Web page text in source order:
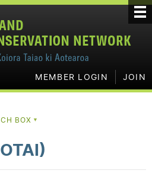
MEMBER LOGIN JOIN
BOX ▼